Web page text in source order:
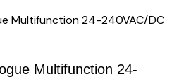
Multifunction 24-